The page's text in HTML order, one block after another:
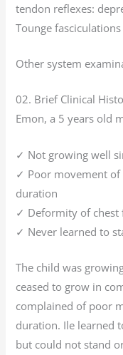
tendon reflexes:
Tounge
Other system
02. Brief Clinical
Emon, a 5 years old
✓ Not growing well
✓ Poor movement
duration
✓ Deformity of chest
✓ Never learned to
The child was
ceased to grow in
complained of poor
duration. Ile learned
but could not stand